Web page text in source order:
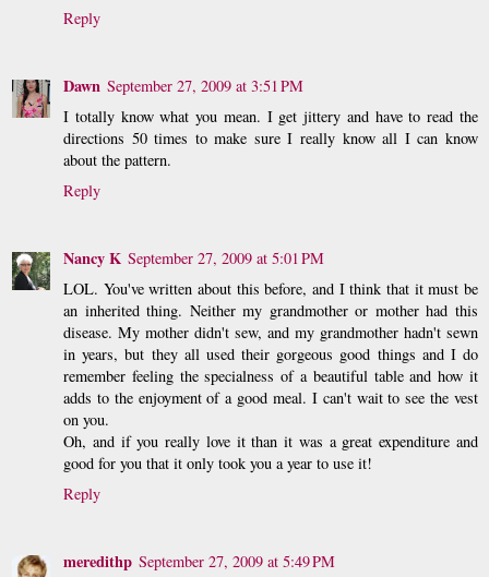
Reply
Dawn September 27, 2009 at 3:51 PM
I totally know what you mean. I get jittery and have to read the
directions 50 times to make sure I really know all I can know
about the pattern.
Reply
Nancy K September 27, 2009 at 5:01 PM
LOL. You've written about this before, and I think that it must be
an inherited thing. Neither my grandmother or mother had this
disease. My mother didn't sew, and my grandmother hadn't sewn
in years, but they all used their gorgeous good things and I do
remember feeling the specialness of a beautiful table and how it
adds to the enjoyment of a good meal. I can't wait to see the vest
on you.
Oh, and if you really love it than it was a great expenditure and
good for you that it only took you a year to use it!
Reply
meredithp September 27, 2009 at 5:49 PM